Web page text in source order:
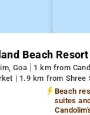
Beach Resort
Goa
1 km from
| 1.9 km from Shree
Beach
suites